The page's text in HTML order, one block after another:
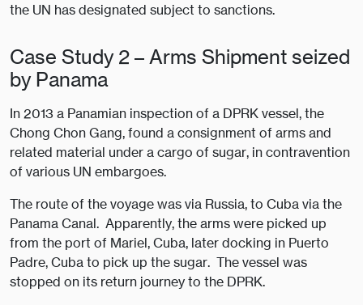
the UN has designated subject to sanctions.
Case Study 2 – Arms Shipment seized
by Panama
In 2013 a Panamian inspection of a DPRK vessel, the
Chong Chon Gang, found a consignment of arms and
related material under a cargo of sugar, in contravention
of various UN embargoes.
The route of the voyage was via Russia, to Cuba via the
Panama Canal. Apparently, the arms were picked up
from the port of Mariel, Cuba, later docking in Puerto
Padre, Cuba to pick up the sugar. The vessel was
stopped on its return journey to the DPRK.